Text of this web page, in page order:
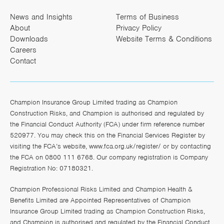
News and Insights
About
Downloads
Careers
Contact
Terms of Business
Privacy Policy
Website Terms & Conditions
Champion Insurance Group Limited trading as Champion
Construction Risks, and Champion is authorised and regulated by
the Financial Conduct Authority (FCA) under firm reference number
520977. You may check this on the Financial Services Register by
visiting the FCA’s website, www.fca.org.uk/register/ or by contacting
the FCA on 0800 111 6768. Our company registration is Company
Registration No: 07180321.
Champion Professional Risks Limited and Champion Health &
Benefits Limited are Appointed Representatives of Champion
Insurance Group Limited trading as Champion Construction Risks,